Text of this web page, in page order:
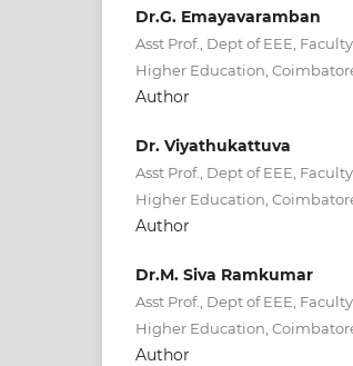
Dr.G. Emayavaramban
Asst Prof., Dept of EEE,
Higher Education,
Author
Dr. Viyathukattuva
Asst Prof., Dept of EEE,
Higher Education,
Author
Dr.M. Siva Ramkumar
Asst Prof., Dept of EEE,
Higher Education,
Author